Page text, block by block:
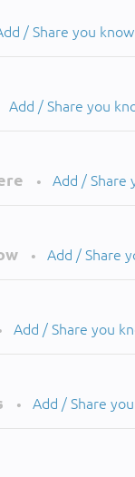
/ Share you
Add / Share you
• Add / Share
• Add / Share
Add / Share you
• Add / Share